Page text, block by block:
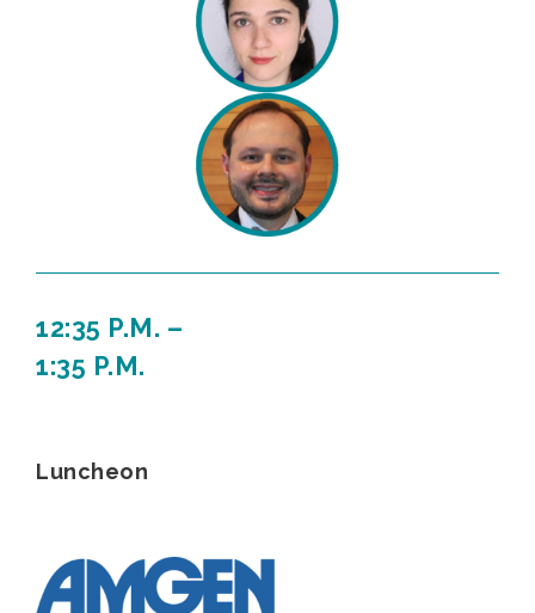
12:35 P.M. –
1:35 P.M.
Luncheon